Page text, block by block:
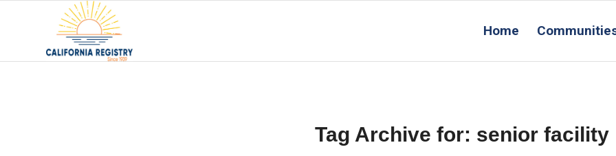
Home
Tag Archive for: senior facility